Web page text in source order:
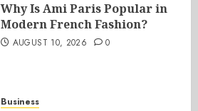
Why Is Ami Paris Popular in
Modern French Fashion?
AUGUST 10, 2026 0
Business